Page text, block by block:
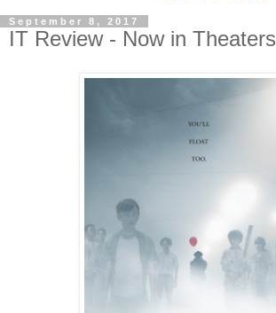
September 8, 2017
IT Review - Now in Theaters